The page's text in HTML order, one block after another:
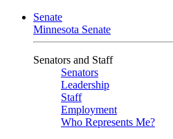
Senate
Minnesota Senate
Senators and Staff
Senators
Leadership
Staff
Employment
Who Represents Me?